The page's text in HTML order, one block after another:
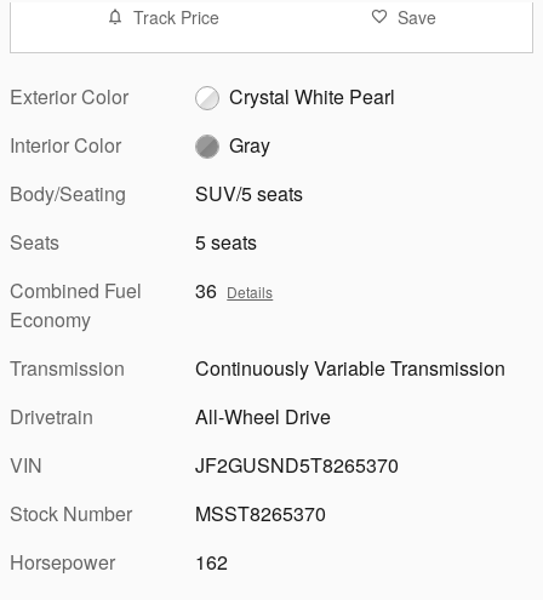
Track Price Save
Exterior Color
Crystal White Pearl
Interior Color
Gray
Body/Seating
SUV/5 seats
Seats
5 seats
Combined Fuel
Economy
36 Details
Transmission
Continuously Variable Transmission
Drivetrain
All-Wheel Drive
VIN
JF2GUSND5T8265370
Stock Number
MSST8265370
Horsepower
162